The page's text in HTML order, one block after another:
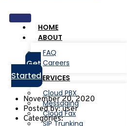
HOME
ABOUT
FAQ
Careers
SERVICES
Cloud PBX
Messaging
Cloud Fax
SIP Trunking
Get
Started
November 20, 2020
Posted by:user
Categories: